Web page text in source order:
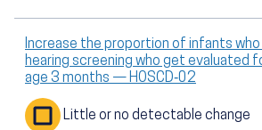
Increase the proportion of infants who
hearing screening who get evaluated
age 3 months — HOSCD‑02
Little or no detectable change